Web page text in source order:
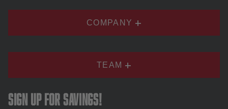
COMPANY
TEAM
Sign up for savings!